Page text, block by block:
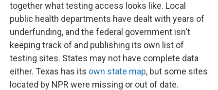
together what testing access looks like. Local
public health departments have dealt with years of
underfunding, and the federal government isn't
keeping track of and publishing its own list of
testing sites. States may not have complete data
either. Texas has its own state map, but some sites
located by NPR were missing or out of date.